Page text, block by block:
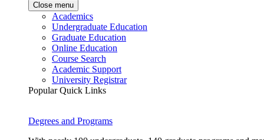
Close menu
Academics
Undergraduate Education
Graduate Education
Online Education
Course Search
Academic Support
University Registrar
Popular Quick Links
Degrees and Programs